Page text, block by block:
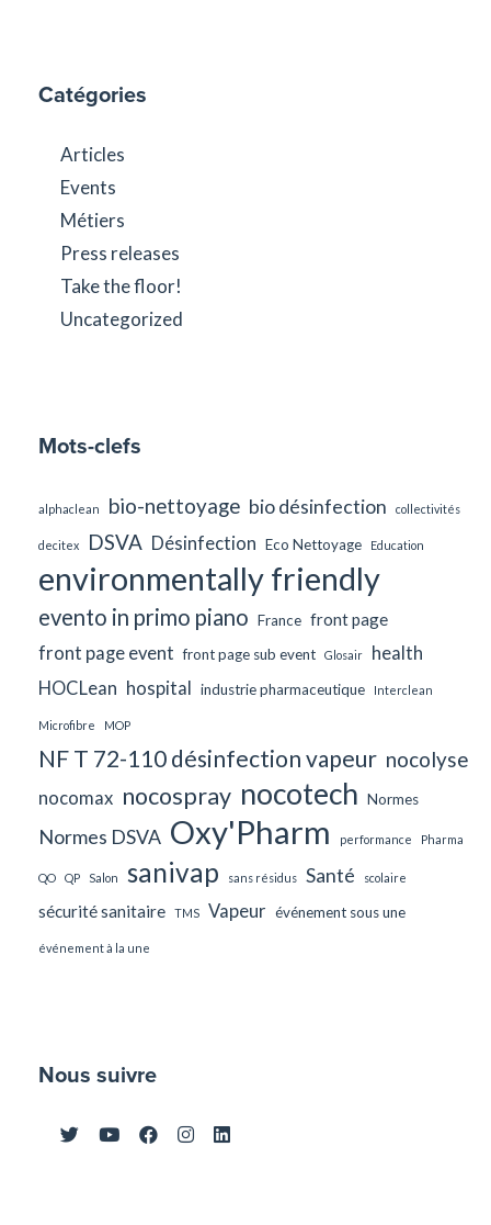
Catégories
Articles
Events
Métiers
Press releases
Take the floor!
Uncategorized
Mots-clefs
alphaclean bio-nettoyage bio désinfection collectivités
decitex DSVA Désinfection Eco Nettoyage Education
environmentally friendly
evento in primo piano France front page
front page event front page sub event Glosair
health
HOCLean hospital industrie pharmaceutique Interclean
Microfibre MOP
NF T 72-110 désinfection vapeur nocolyse
nocomax nocospray nocotech Normes
Normes DSVA Oxy'Pharm performance Pharma
QO QP Salon sanivap sans résidus Santé scolaire
sécurité sanitaire TMS Vapeur événement sous une
événement à la une
Nous suivre